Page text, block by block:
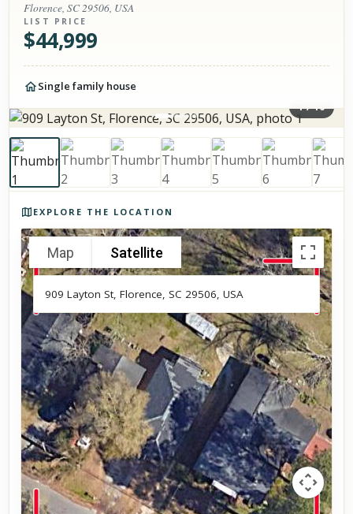
Florence, SC 29506, USA
LIST PRICE
$44,999
Single family house
1/10
EXPLORE THE LOCATION
Map Satellite